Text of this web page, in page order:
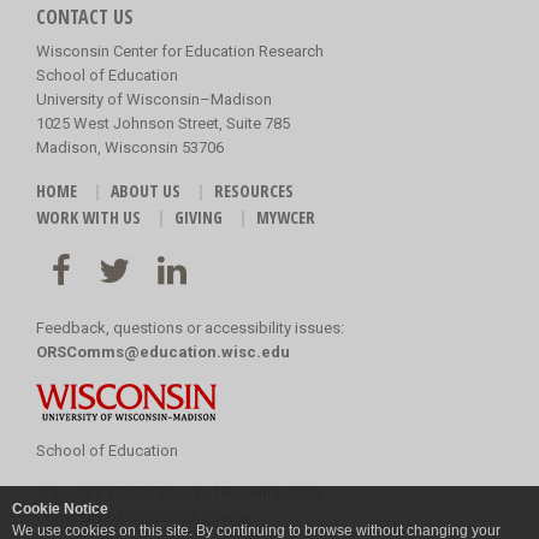
Cookie Notice
We use cookies on this site. By continuing to browse without changing your
CONTACT US
Wisconsin Center for Education Research
School of Education
University of Wisconsin–Madison
1025 West Johnson Street, Suite 785
Madison, Wisconsin 53706
HOME ABOUT US
RESOURCES
WORK WITH US
GIVING MYWCER
Feedback, questions or accessibility issues:
ORSComms@education.wisc.edu
School of Education
University of Wisconsin System